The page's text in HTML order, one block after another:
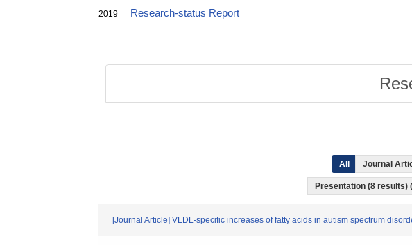
2019 Research-status Report
All Journal
Presentation (8
[Journal Article] VLDL-specific increases of fatty acids in autism spectrum